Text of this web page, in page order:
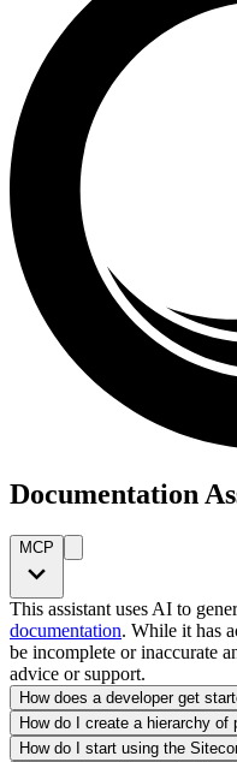
Documentation
MCP
This assistant uses AI to
documentation. While it has
be incomplete or inaccurate
advice or support.
How does a developer get
How do I create a hierarchy
How do I start using the